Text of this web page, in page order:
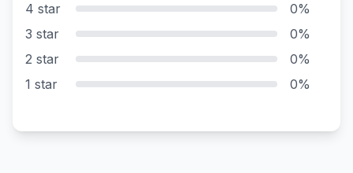
4 star
0%
3 star
0%
2 star
0%
1 star
0%